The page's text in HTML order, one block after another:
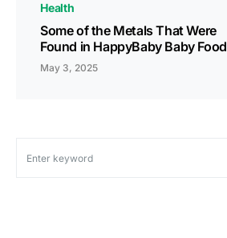
Health
Some of the Metals That Were
Found in HappyBaby Baby Food
May 3, 2025